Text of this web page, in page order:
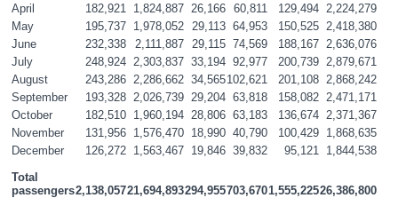
April
182,921 1,824,887 26,166 60,811 129,494 2,224,279
May
195,737 1,978,052 29,113 64,953 150,525 2,418,380
June
232,338 2,111,887 29,115 74,569 188,167 2,636,076
July
248,924 2,303,837 33,194 92,977 200,739 2,879,671
August
243,286 2,286,662 34,565102,621 201,108 2,868,242
September
193,328 2,026,739 29,204 63,818 158,082 2,471,171
October
182,510 1,960,194 28,806 63,183 136,674 2,371,367
November
131,956 1,576,470 18,990 40,790 100,429 1,868,635
December
126,272 1,563,467 19,846 39,832 95,121
1,844,538
Total
passengers2,138,05721,694,893294,955703,6701,555,22526,386,800